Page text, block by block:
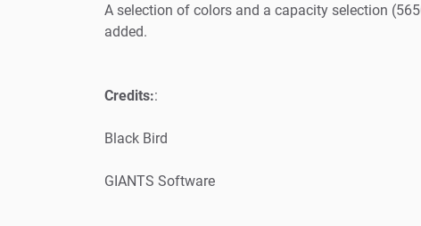
A selection of colors and a capacity selection
added.
Credits::
Black Bird
GIANTS Software